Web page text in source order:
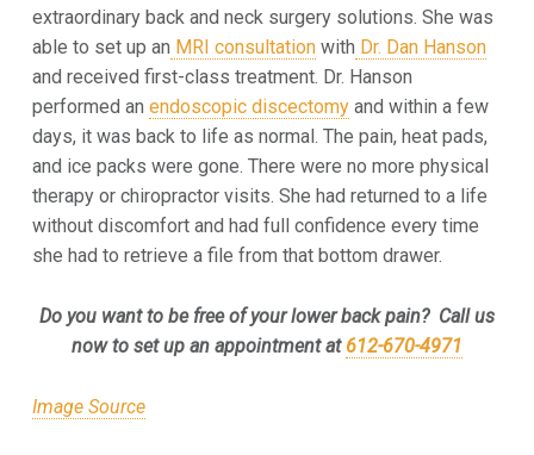
extraordinary back and neck surgery solutions. She was
able to set up an MRI consultationwith Dr. Dan Hanson
and received first-class treatment. Dr. Hanson
performed an endoscopic discectomyand within a few
days, it was back to life as normal. The pain, heat pads,
and ice packs were gone. There were no more physical
therapy or chiropractor visits. She had returned to a life
without discomfort and had full confidence every time
she had to retrieve a file from that bottom drawer.
Do you want to be free of your lower back pain? Call us
now to set up an appointment at 612-670-4971
Image Source